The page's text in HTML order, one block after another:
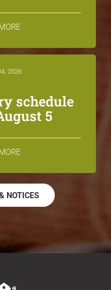
2026
schedule
5
NOTICES